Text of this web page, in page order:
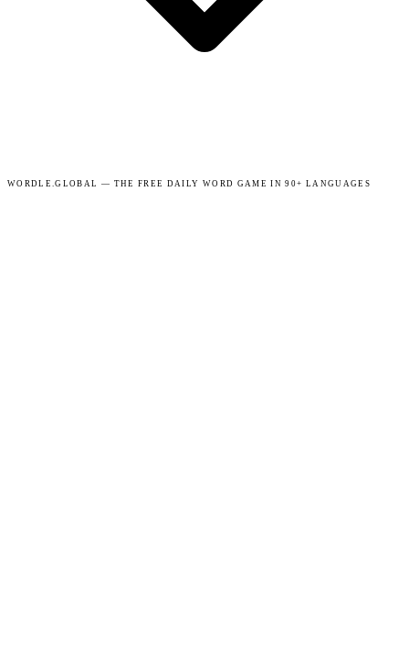
WORDLE.GLOBAL — THE FREE DAILY WORD GAME IN 90+ LANGUAGES